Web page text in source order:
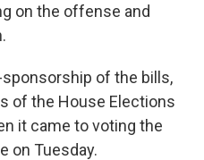
on the offense and
of the bills,
of the House Elections
it came to voting the
on Tuesday.